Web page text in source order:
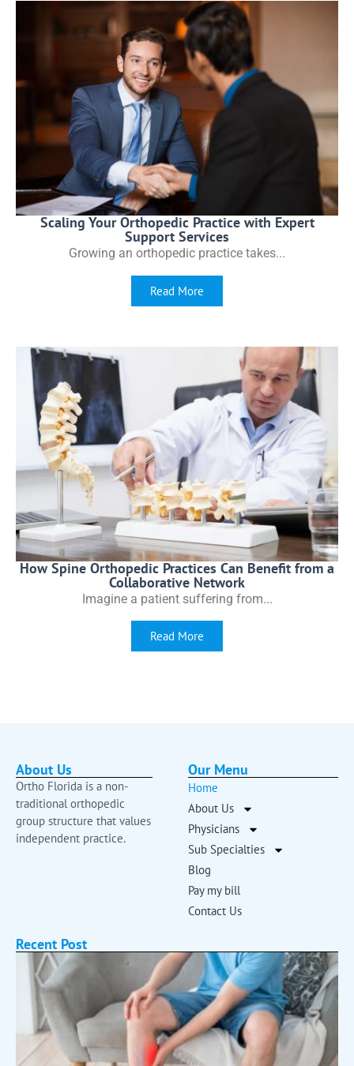
Scaling Your Orthopedic Practice with Expert
Support Services
Growing an orthopedic practice takes...
Read More
How Spine Orthopedic Practices Can Benefit from a
Collaborative Network
Imagine a patient suffering from...
Read More
About Us
Ortho Florida is a non-
traditional orthopedic
group structure that values
independent practice.
Our Menu
Home
About Us
Physicians
Sub Specialties
Blog
Pay my bill
Contact Us
Recent Post